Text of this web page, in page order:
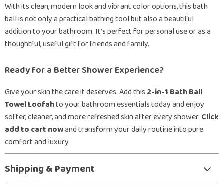
With its clean, modern look and vibrant color options, this bath
ball is not only a practical bathing tool but also a beautiful
addition to your bathroom. It’s perfect for personal use or as a
thoughtful, useful gift for friends and family.
Ready for a Better Shower Experience?
Give your skin the care it deserves. Add this 2-in-1 Bath Ball
Towel Loofahto your bathroom essentials today and enjoy
softer, cleaner, and more refreshed skin after every shower. Click
add to cart nowand transform your daily routine into pure
comfort and luxury.
Shipping & Payment